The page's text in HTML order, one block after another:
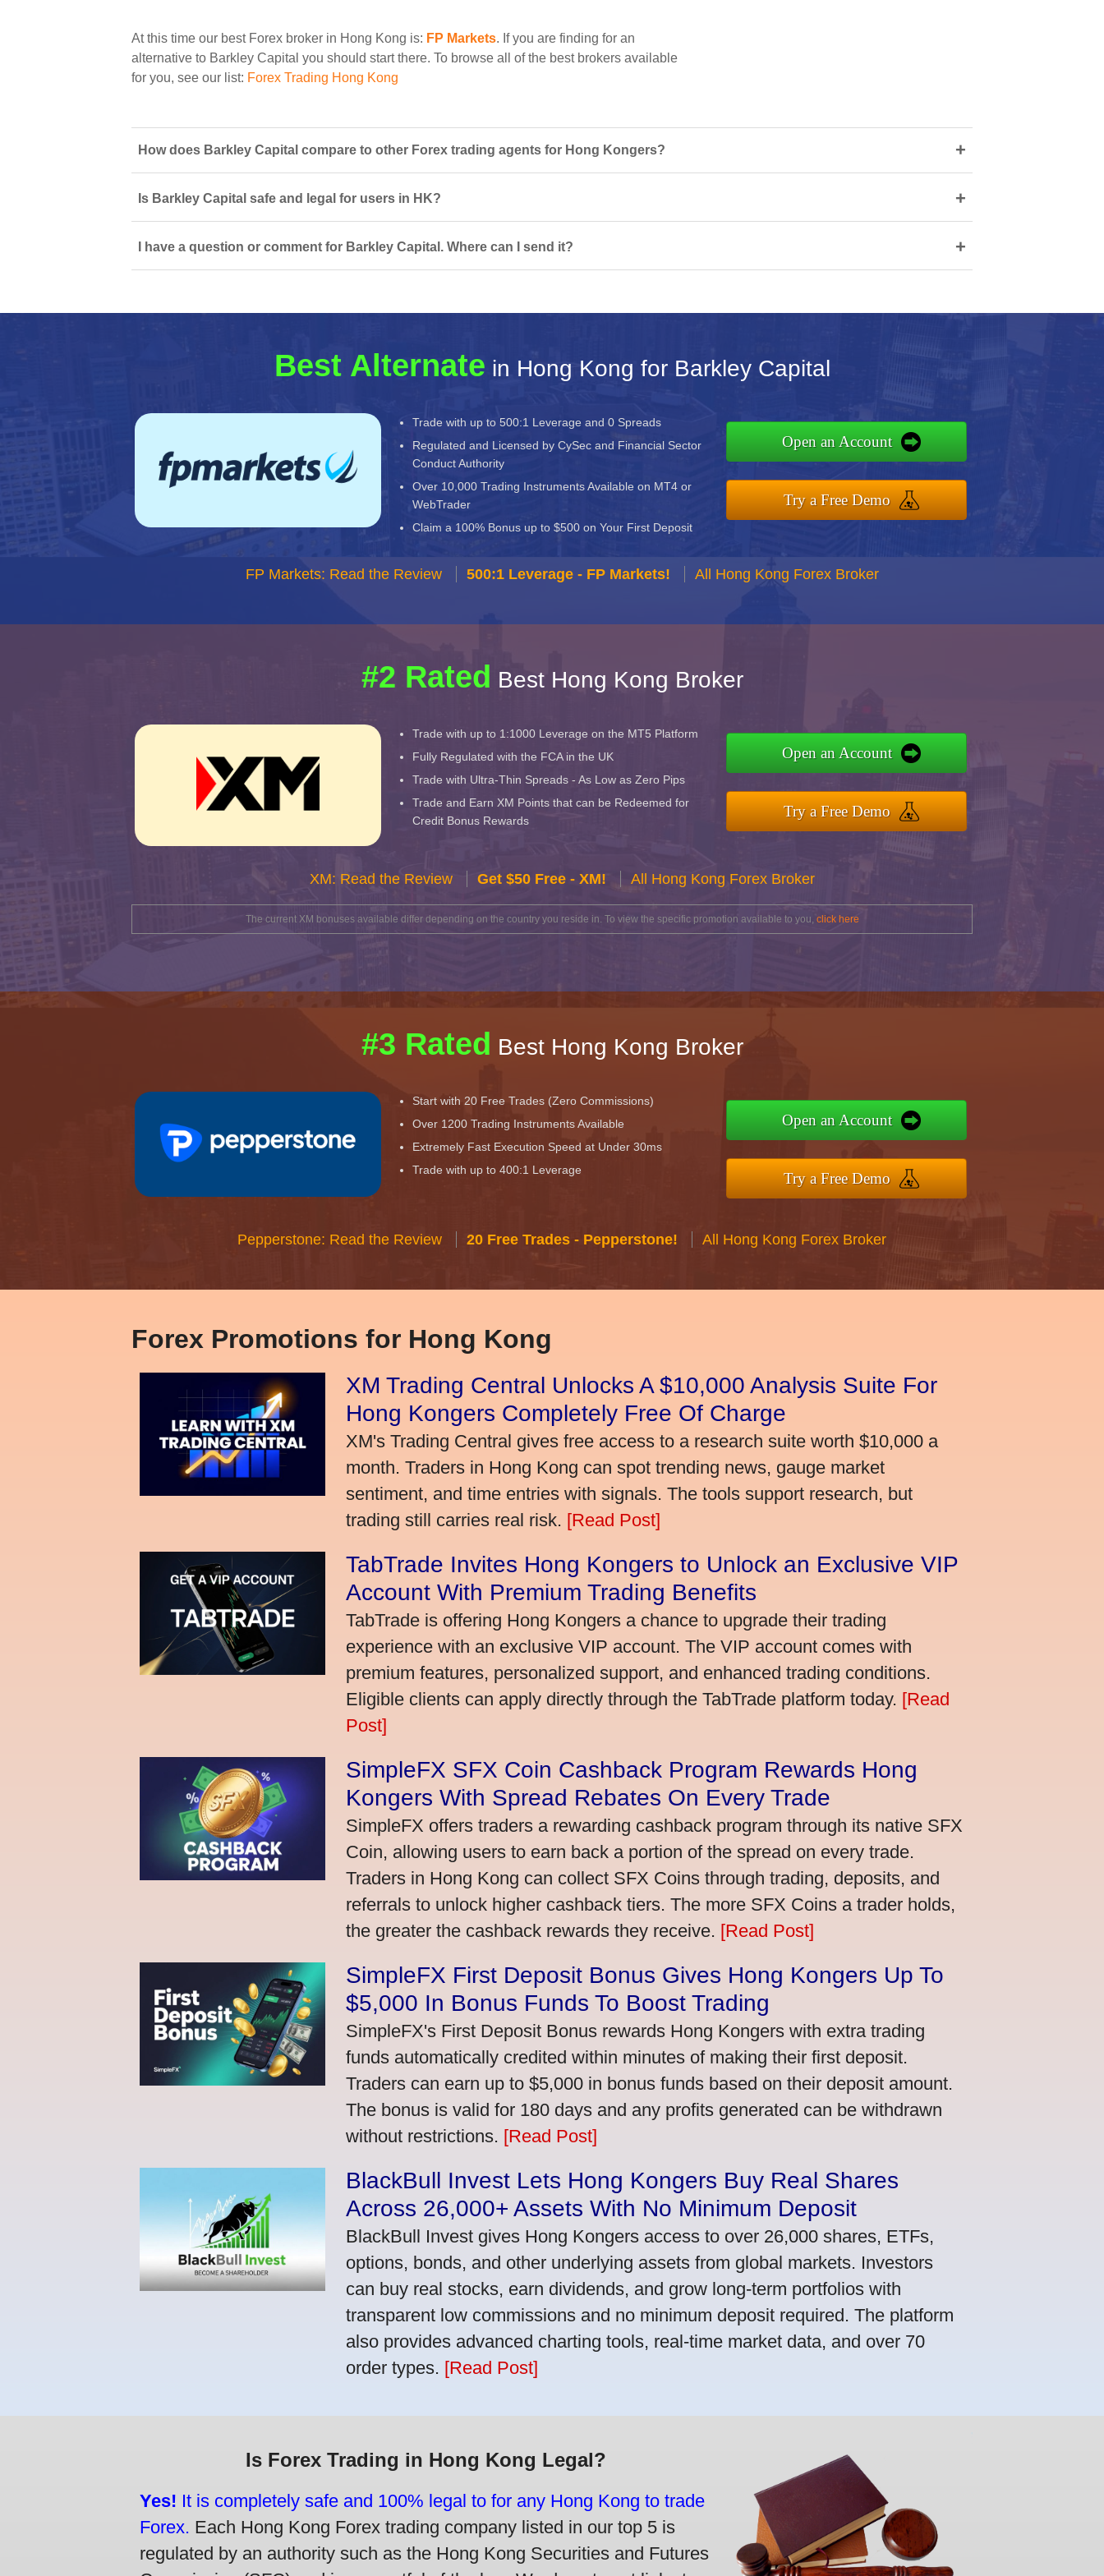
At this time our best Forex broker in Hong Kong is: FP Markets. If you are finding for an
alternative to Barkley Capital you should start there. To browse all of the best brokers available
for you, see our list: Forex Trading Hong Kong
How does Barkley Capital compare to other Forex trading agents for Hong Kongers? +
Is Barkley Capital safe and legal for users in HK? +
I have a question or comment for Barkley Capital. Where can I send it? +
Best Alternate in Hong Kong for Barkley Capital
Trade with up to 500:1 Leverage and 0 Spreads
Regulated and Licensed by CySec and Financial Sector
Conduct Authority
Over 10,000 Trading Instruments Available on MT4 or
WebTrader
Claim a 100% Bonus up to $500 on Your First Deposit
Open an Account
Try a Free Demo
FP Markets: Read the Review 500:1 Leverage - FP Markets! All Hong Kong Forex Broker
#2 Rated Best Hong Kong Broker
Trade with up to 1:1000 Leverage on the MT5 Platform
Fully Regulated with the FCA in the UK
Trade with Ultra-Thin Spreads - As Low as Zero Pips
Trade and Earn XM Points that can be Redeemed for
Credit Bonus Rewards
Open an Account
Try a Free Demo
XM: Read the Review Get $50 Free - XM! All Hong Kong Forex Broker
The current XM bonuses available differ depending on the country you reside in. To view the specific promotion available to you, click here
#3 Rated Best Hong Kong Broker
Start with 20 Free Trades (Zero Commissions)
Over 1200 Trading Instruments Available
Extremely Fast Execution Speed at Under 30ms
Trade with up to 400:1 Leverage
Open an Account
Try a Free Demo
Pepperstone: Read the Review 20 Free Trades - Pepperstone! All Hong Kong Forex Broker
Forex Promotions for Hong Kong
XM Trading Central Unlocks A $10,000 Analysis Suite For
Hong Kongers Completely Free Of Charge
XM's Trading Central gives free access to a research suite worth $10,000 a
month. Traders in Hong Kong can spot trending news, gauge market
sentiment, and time entries with signals. The tools support research, but
trading still carries real risk. [Read Post]
TabTrade Invites Hong Kongers to Unlock an Exclusive VIP
Account With Premium Trading Benefits
TabTrade is offering Hong Kongers a chance to upgrade their trading
experience with an exclusive VIP account. The VIP account comes with
premium features, personalized support, and enhanced trading conditions.
Eligible clients can apply directly through the TabTrade platform today. [Read
Post]
SimpleFX SFX Coin Cashback Program Rewards Hong
Kongers With Spread Rebates On Every Trade
SimpleFX offers traders a rewarding cashback program through its native SFX
Coin, allowing users to earn back a portion of the spread on every trade.
Traders in Hong Kong can collect SFX Coins through trading, deposits, and
referrals to unlock higher cashback tiers. The more SFX Coins a trader holds,
the greater the cashback rewards they receive. [Read Post]
SimpleFX First Deposit Bonus Gives Hong Kongers Up To
$5,000 In Bonus Funds To Boost Trading
SimpleFX's First Deposit Bonus rewards Hong Kongers with extra trading
funds automatically credited within minutes of making their first deposit.
Traders can earn up to $5,000 in bonus funds based on their deposit amount.
The bonus is valid for 180 days and any profits generated can be withdrawn
without restrictions. [Read Post]
BlackBull Invest Lets Hong Kongers Buy Real Shares
Across 26,000+ Assets With No Minimum Deposit
BlackBull Invest gives Hong Kongers access to over 26,000 shares, ETFs,
options, bonds, and other underlying assets from global markets. Investors
can buy real stocks, earn dividends, and grow long-term portfolios with
transparent low commissions and no minimum deposit required. The platform
also provides advanced charting tools, real-time market data, and over 70
order types. [Read Post]
Is Forex Trading in Hong Kong Legal?
Yes! It is completely safe and 100% legal to for any Hong Kong to trade
Forex. Each Hong Kong Forex trading company listed in our top 5 is
regulated by an authority such as the Hong Kong Securities and Futures